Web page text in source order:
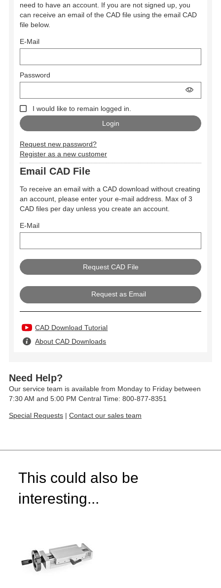
need to have an account. If you are not signed up, you
can receive an email of the CAD file using the email CAD
file below.
E-Mail
Password
I would like to remain logged in.
Request new password?
Register as a new customer
Email CAD File
To receive an email with a CAD download without creating
an account, please enter your e-mail address. Max of 3
CAD files per day unless you create an account.
E-Mail
Request as Email
CAD Download Tutorial
About CAD Downloads
Need Help?
Our service team is available from Monday to Friday between
7:30 AM and 5:00 PM Central Time: 800-877-8351
Special Requests | Contact our sales team
This could also be
interesting...